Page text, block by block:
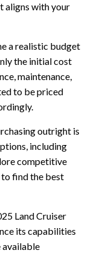
aligns with your
a realistic budget
the initial cost
maintenance,
to be priced
outright is
including
competitive
find the best
Land Cruiser
its capabilities
available